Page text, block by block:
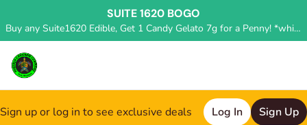
SUITE 1620 BOGO
Buy any Suite1620 Edible, Get 1 Candy Gelato 7g for a Penny! *while supplies last, deal applied in store*
Sign up or log in to see exclusive deals Log In Sign Up